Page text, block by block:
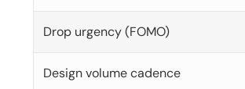
Drop urgency (FOMO)
Design volume cadence